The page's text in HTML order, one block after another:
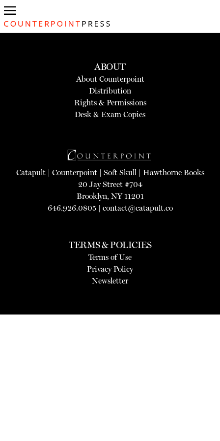
ABOUT
About Counterpoint
Distribution
Rights & Permissions
Desk & Exam Copies
Catapult| Counterpoint| Soft Skull| Hawthorne Books
20 Jay Street #704
Brooklyn, NY 11201
646.926.0805 | contact@catapult.co
TERMS & POLICIES
Terms of Use
Privacy Policy
Newsletter